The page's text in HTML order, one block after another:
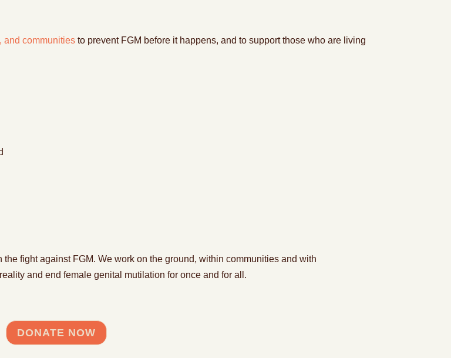
and communities to prevent FGM before it happens, and to supportthose who are living
the fight against FGM.We work on the ground, within communities and with
and end female genital mutilation foronce and for all .
DONATE NOW